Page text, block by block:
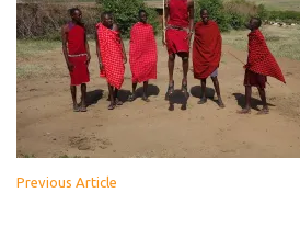
Previous Article